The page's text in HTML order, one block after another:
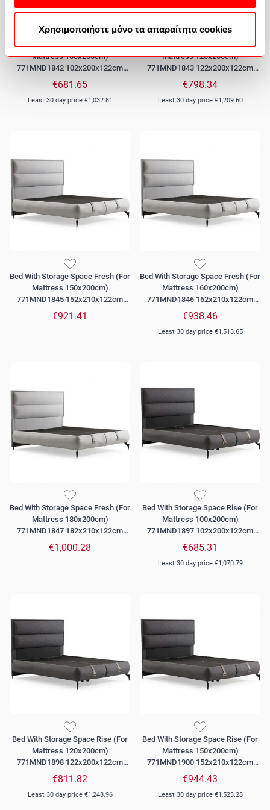
Χρησιμοποιήστε μόνο τα απαραίτητα cookies
Bed With Storage Space Fresh (For
Mattress 100x200cm)
771MND1842 102x200x122cm
Grey
€681.65
Least 30 day price €1,032.81
Bed With Storage Space Fresh (For
Mattress 120x200cm)
771MND1843 122x200x122cm
Grey
€798.34
Least 30 day price €1,209.60
Bed With Storage Space Fresh (For
Mattress 150x200cm)
771MND1845 152x210x122cm
Grey
€921.41
Bed With Storage Space Fresh (For
Mattress 160x200cm)
771MND1846 162x210x122cm
Grey
€938.46
Least 30 day price €1,513.65
Bed With Storage Space Fresh (For
Mattress 180x200cm)
771MND1847 182x210x122cm
Grey
€1,000.28
Bed With Storage Space Rise (For
Mattress 100x200cm)
771MND1897 102x200x122cm
Dark Grey
€685.31
Least 30 day price €1,070.79
Bed With Storage Space Rise (For
Mattress 120x200cm)
771MND1898 122x200x122cm
Dark Grey
€811.82
Least 30 day price €1,248.96
Bed With Storage Space Rise (For
Mattress 150x200cm)
771MND1900 152x210x122cm
Dark Grey
€944.43
Least 30 day price €1,523.28